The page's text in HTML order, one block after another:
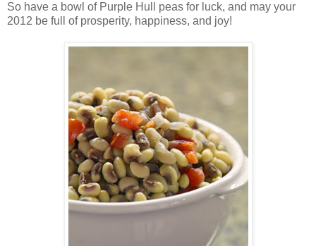
So have a bowl of Purple Hull peas for luck, and may your
2012 be full of prosperity, happiness, and joy!